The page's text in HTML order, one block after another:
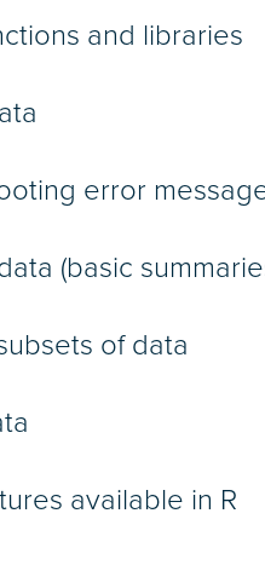
and libraries
error
(basic
of data
available in R